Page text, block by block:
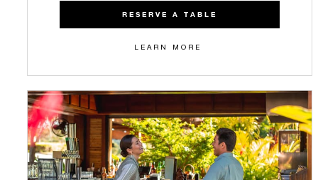
RESERVE A TABLE
LEARN MORE